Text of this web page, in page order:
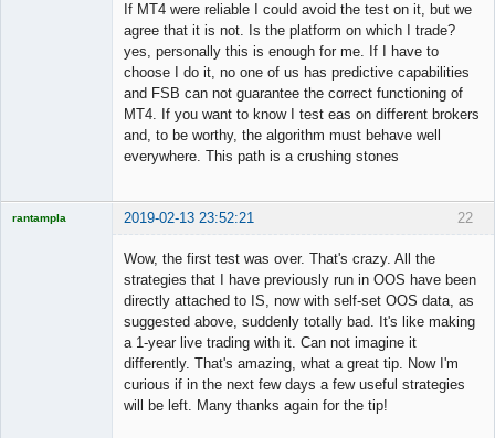
If MT4 were reliable I could avoid the test on it, but we
agree that it is not. Is the platform on which I trade?
yes, personally this is enough for me. If I have to
choose I do it, no one of us has predictive capabilities
and FSB can not guarantee the correct functioning of
MT4. If you want to know I test eas on different brokers
and, to be worthy, the algorithm must behave well
everywhere. This path is a crushing stones
22
rantampla 2019-02-13 23:52:21
Wow, the first test was over. That's crazy. All the
strategies that I have previously run in OOS have been
directly attached to IS, now with self-set OOS data, as
suggested above, suddenly totally bad. It's like making
a 1-year live trading with it. Can not imagine it
differently. That's amazing, what a great tip. Now I'm
curious if in the next few days a few useful strategies
will be left. Many thanks again for the tip!